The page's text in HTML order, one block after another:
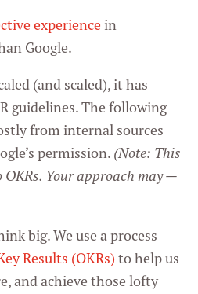
experience in
Google.
(and scaled), it has
guidelines. The following
from internal sources
permission. (Note: This
OKRs. Your approach may —
big. We use a process
Results (OKRs) to help us
and achieve those lofty